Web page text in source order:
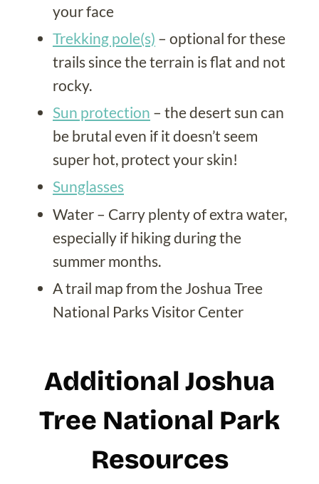
your face
Trekking pole(s) – optional for these
trails since the terrain is flat and not
rocky.
Sun protection – the desert sun can
be brutal even if it doesn’t seem
super hot, protect your skin!
Sunglasses
Water – Carry plenty of extra water,
especially if hiking during the
summer months.
A trail map from the Joshua Tree
National Parks Visitor Center
Additional Joshua
Tree National Park
Resources